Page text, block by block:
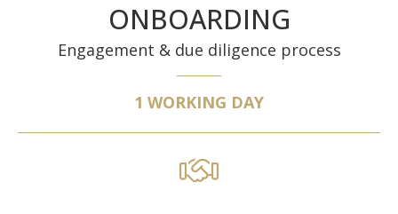
ONBOARDING
Engagement & due diligence process
1 WORKING DAY